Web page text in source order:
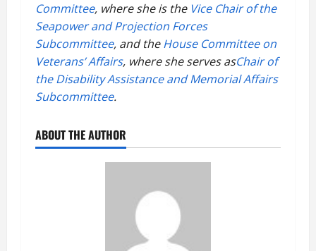
Committee, where she is the Vice Chair of the
Seapower and Projection Forces
Subcommittee, and theHouse Committee on
Veterans’ Affairs, where she serves asChair of
the Disability Assistance and Memorial Affairs
Subcommittee.
ABOUT THE AUTHOR